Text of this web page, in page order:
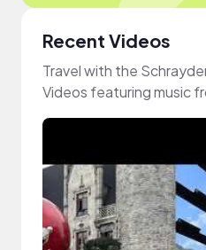
Recent Videos
Travel with the
Videos featuring music